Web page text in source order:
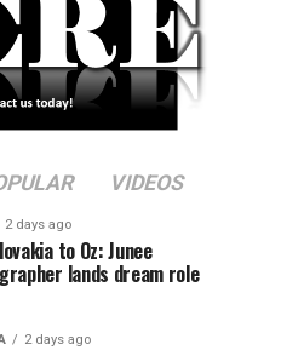
VIDEOS
2 days ago
to Oz: Junee
lands dream role
2 days ago